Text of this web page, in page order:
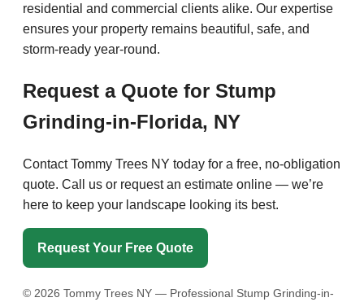
residential and commercial clients alike. Our expertise
ensures your property remains beautiful, safe, and
storm-ready year-round.
Request a Quote for Stump
Grinding-in-Florida, NY
Contact Tommy Trees NY today for a free, no-obligation
quote. Call us or request an estimate online — we’re
here to keep your landscape looking its best.
Request Your Free Quote
© 2026 Tommy Trees NY — Professional Stump Grinding-in-